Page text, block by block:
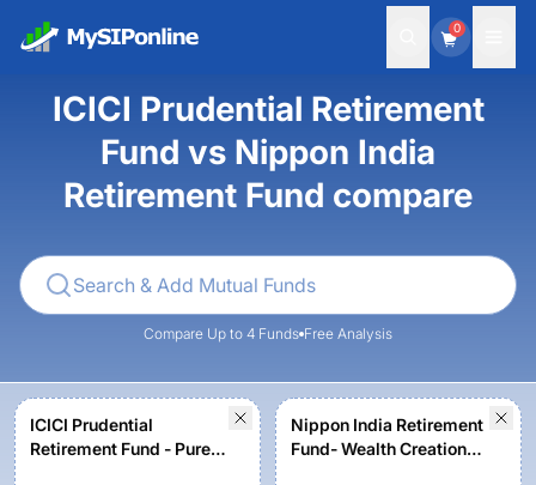
0
ICICI Prudential Retirement
Fund vs Nippon India
Retirement Fund compare
Compare Up to 4 Funds Free Analysis
ICICI Prudential
Retirement Fund - Pure
Nippon India Retirement
Fund- Wealth Creation